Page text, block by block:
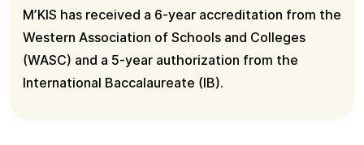
M’KIS has received a 6-year accreditation from the
Western Association of Schools and Colleges
(WASC) and a 5-year authorization from the
International Baccalaureate (IB).